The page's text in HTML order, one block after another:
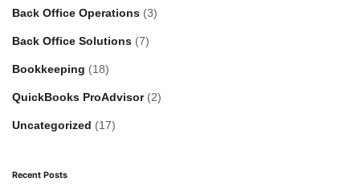
Back Office Operations (3)
Back Office Solutions (7)
Bookkeeping (18)
QuickBooks ProAdvisor (2)
Uncategorized (17)
Recent Posts